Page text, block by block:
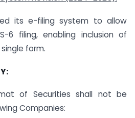
its e-filing system to allow
6 filing, enabling inclusion of
single form.
of Securities shall not be
Companies: